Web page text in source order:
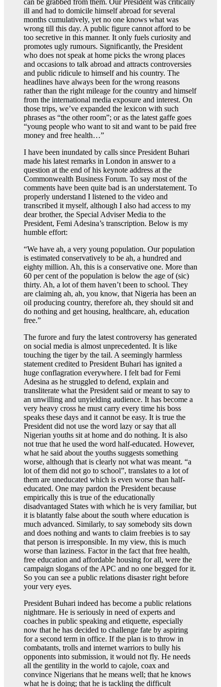
can be grabbed from them. Our President was critically
ill and had to domicile himself abroad for several
months cumulatively, yet no one knows what was
wrong till this day. A public figure cannot afford to be
too secretive in this manner. It only fuels curiosity and
promotes ugly rumours. Significantly, the President
who does not speak at home picks the wrong places
and occasions to talk abroad and attracts controversies
and public ridicule to himself and his country. The
headlines have always been for the wrong reasons
rather than the right mileage for the country and himself
from the international media exposure and interest. On
those trips, we’ve expanded the lexicon with such
phrases as “the other room”; or as the latest gaffe goes
“young people who want to sit and want to be paid free
money and free health…”
I have been inundated by calls since President Buhari
made his latest remarks in London in answer to a
question at the end of his keynote address at the
Commonwealth Business Forum. To say most of the
comments have been quite bad is an understatement. To
properly understand I listened to the video and
transcribed it myself, although I also had access to my
dear brother, the Special Adviser Media to the
President, Femi Adesina’s transcription. Below is my
humble effort:
“We have ah, a very young population. Our population
is estimated conservatively to be ah, a hundred and
eighty million. Ah, this is a conservative one. More than
60 per cent of the population is below the age of (sic)
thirty. Ah, a lot of them haven’t been to school. They
are claiming ah, ah, you know, that Nigeria has been an
oil producing country, therefore ah, they should sit and
do nothing and get housing, healthcare, ah, education
free.”
The furore and fury the latest controversy has generated
on social media is almost unprecedented. It is like
touching the tiger by the tail. A seemingly harmless
statement credited to President Buhari has ignited a
huge conflagration everywhere. I felt bad for Femi
Adesina as he struggled to defend, explain and
transliterate what the President said or meant to say to
an unwilling and unyielding audience. It has become a
very heavy cross he must carry every time his boss
speaks these days and it cannot be easy. It is true the
President did not use the word lazy or say that all
Nigerian youths sit at home and do nothing. It is also
not true that he used the word half-educated. However,
what he said about the youths suggests something
worse, although that is clearly not what was meant. “a
lot of them did not go to school”, translates to a lot of
them are uneducated which is even worse than half-
educated. One may pardon the President because
empirically this is true of the educationally
disadvantaged States with which he is very familiar, but
it is blatantly false about the south where education is
much advanced. Similarly, to say somebody sits down
and does nothing and wants to claim freebies is to say
that person is irresponsible. In my view, this is much
worse than laziness. Factor in the fact that free health,
free education and affordable housing for all, were the
campaign slogans of the APC and no one begged for it.
So you can see a public relations disaster right before
your very eyes.
President Buhari indeed has become a public relations
nightmare. He is seriously in need of experts and
coaches in public speaking and etiquette, especially
now that he has decided to challenge fate by aspiring
for a second term in office. If the plan is to throw in
combatants, trolls and internet warriors to bully his
opponents into submission, it would not fly. He needs
all the gentility in the world to cajole, coax and
convince Nigerians that he means well; that he knows
what he is doing; that he is tackling the difficult